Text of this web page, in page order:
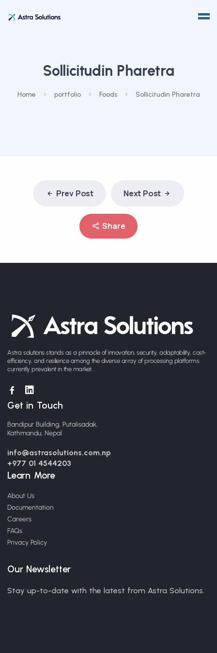
Sollicitudin Pharetra
Home portfolio Foods Sollicitudin Pharetra
Prev Post Next Post
Share
Astra solutions stands as a pinnacle of innovation, security, adaptability, cost-
efficiency, and resilience among the diverse array of processing platforms
currently prevalent in the market.
Get in Touch
Bandipur Building, Putalisadak,
Kathmandu, Nepal
info@astrasolutions.com.np
+977 01 4544203
Learn More
About Us
Documentation
Careers
FAQs
Privacy Policy
Our Newsletter
Stay up-to-date with the latest from Astra Solutions.